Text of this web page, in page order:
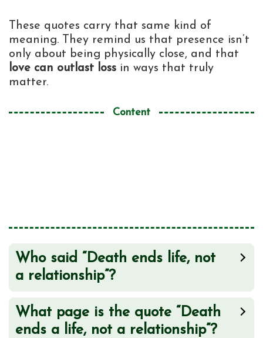
These quotes carry that same kind of
meaning. They remind us that presence isn’t
only about being physically close, and that
love can outlast loss in ways that truly
matter.
Content
Who said “Death ends life, not
a relationship”?
What page is the quote “Death
ends a life, not a relationship”?